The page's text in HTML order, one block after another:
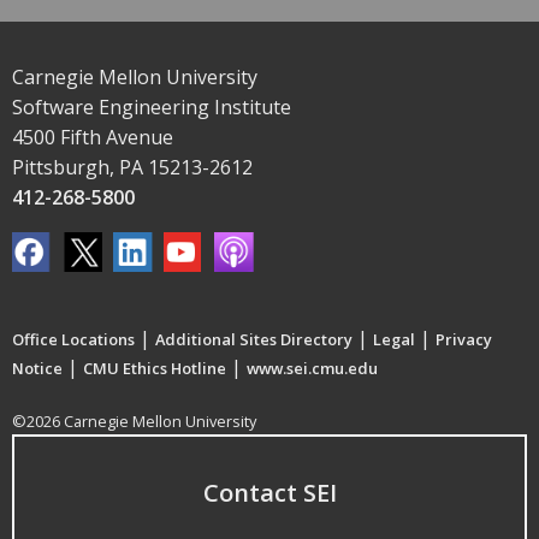
Carnegie Mellon University
Software Engineering Institute
4500 Fifth Avenue
Pittsburgh, PA 15213-2612
412-268-5800
Office Locations | Additional Sites Directory | Legal | Privacy
Notice | CMU Ethics Hotline | www.sei.cmu.edu
©2026 Carnegie Mellon University
Contact SEI